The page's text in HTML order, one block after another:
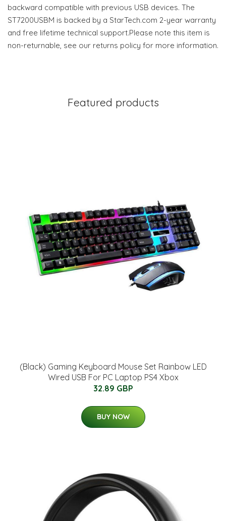
backward compatible with previous USB devices. The
ST7200USBM is backed by a StarTech.com 2-year warranty
and free lifetime technical support.Please note this item is
non-returnable, see our returns policy for more information.
Featured products
(Black) Gaming Keyboard Mouse Set Rainbow LED
Wired USB For PC Laptop PS4 Xbox
32.89 GBP
BUY NOW